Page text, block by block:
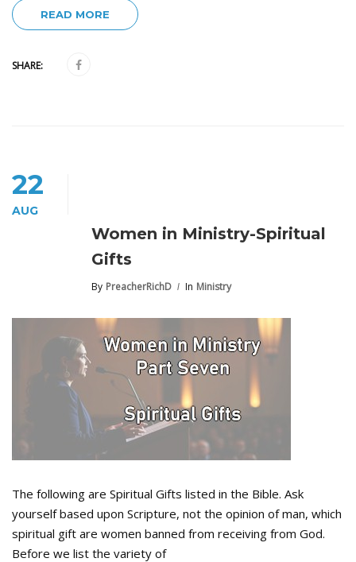
READ MORE
SHARE:
22
AUG
Women in Ministry-Spiritual
Gifts
By PreacherRichD In Ministry
The following are Spiritual Gifts listed in the Bible. Ask
yourself based upon Scripture, not the opinion of man, which
spiritual gift are women banned from receiving from God.
Before we list the variety of